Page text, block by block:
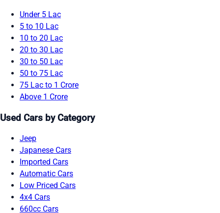
Under 5 Lac
5 to 10 Lac
10 to 20 Lac
20 to 30 Lac
30 to 50 Lac
50 to 75 Lac
75 Lac to 1 Crore
Above 1 Crore
Used Cars by Category
Jeep
Japanese Cars
Imported Cars
Automatic Cars
Low Priced Cars
4x4 Cars
660cc Cars